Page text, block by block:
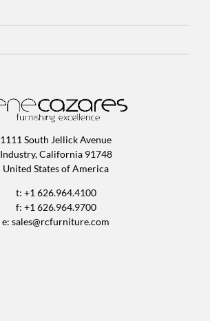
1111 South Jellick Avenue
Industry, California 91748
United States of America
t: +1 626.964.4100
f: +1 626.964.9700
e: sales@rcfurniture.com